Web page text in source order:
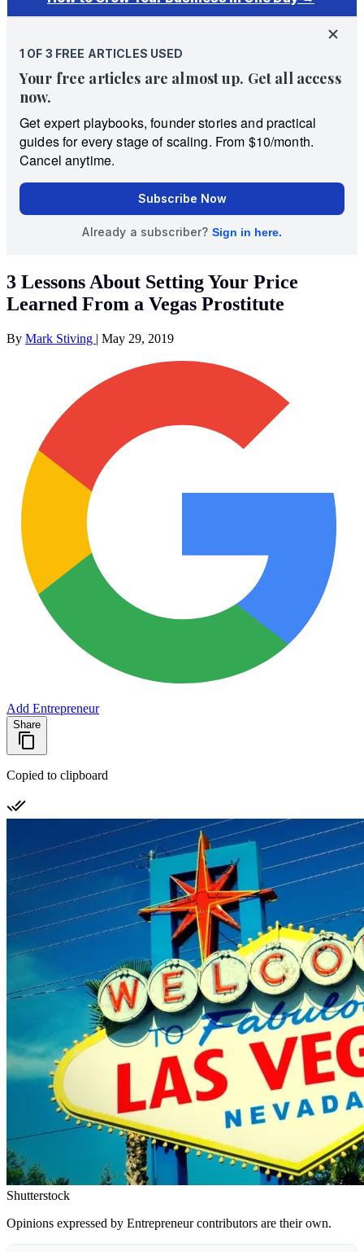
3 Lessons About Setting Your Price
Learned From a Vegas Prostitute
By Mark Stiving | May 29, 2019
Add Entrepreneur
Share
Copied to clipboard
Shutterstock
Opinions expressed by Entrepreneur contributors are their own.